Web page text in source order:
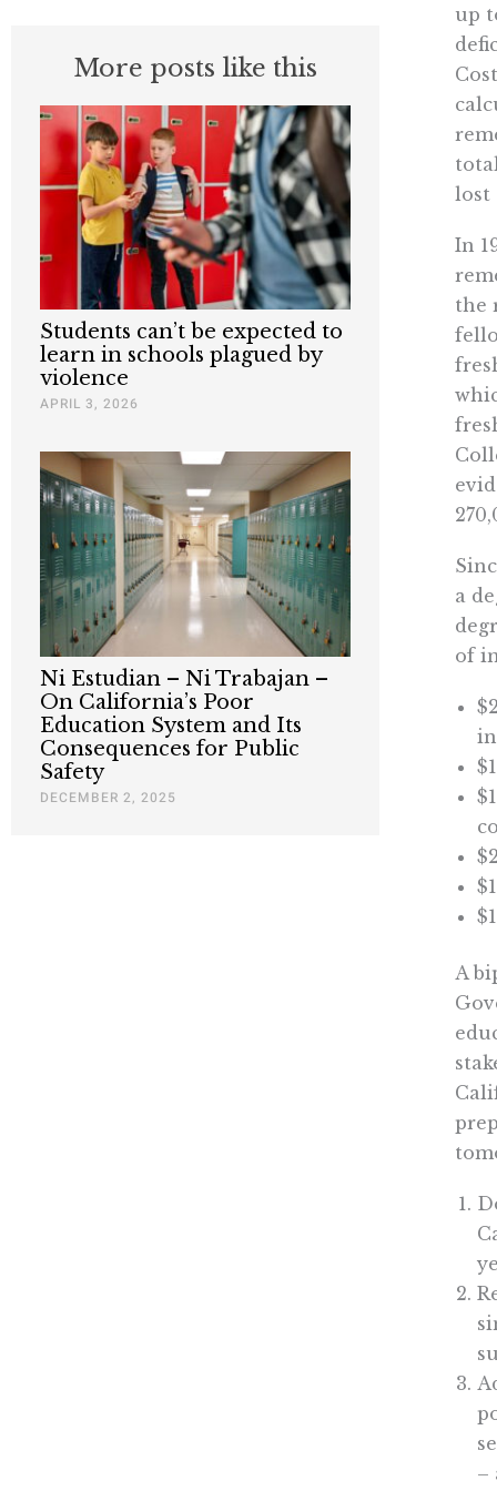
More posts like this
Students can’t be expected to
learn in schools plagued by
violence
APRIL 3, 2026
Ni Estudian – Ni Trabajan –
On California’s Poor
Education System and Its
Consequences for Public
Safety
DECEMBER 2, 2025
up
lost
In
the
a
of
A
–